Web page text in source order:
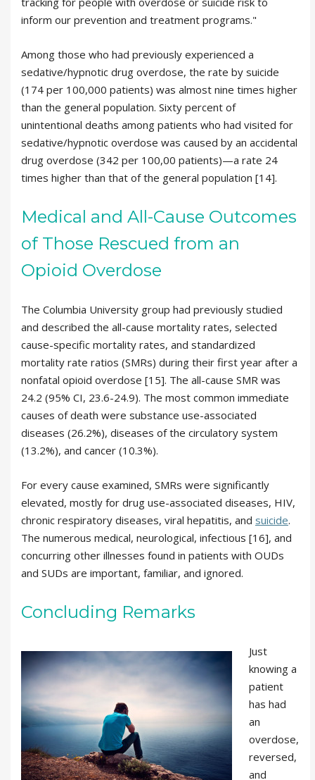
inform our prevention and treatment programs."
Among those who had previously experienced a
sedative/hypnotic drug overdose, the rate by suicide
(174 per 100,000 patients) was almost nine times higher
than the general population. Sixty percent of
unintentional deaths among patients who had visited for
sedative/hypnotic overdose was caused by an accidental
drug overdose (342 per 100,00 patients)—a rate 24
times higher than that of the general population [14].
Medical and All-Cause Outcomes
of Those Rescued from an
Opioid Overdose
The Columbia University group had previously studied
and described the all-cause mortality rates, selected
cause-specific mortality rates, and standardized
mortality rate ratios (SMRs) during their first year after a
nonfatal opioid overdose [15]. The all-cause SMR was
24.2 (95% CI, 23.6-24.9). The most common immediate
causes of death were substance use-associated
diseases (26.2%), diseases of the circulatory system
(13.2%), and cancer (10.3%).
For every cause examined, SMRs were significantly
elevated, mostly for drug use-associated diseases, HIV,
chronic respiratory diseases, viral hepatitis, and suicide.
The numerous medical, neurological, infectious [16], and
concurring other illnesses found in patients with OUDs
and SUDs are important, familiar, and ignored.
Concluding Remarks
Just
knowing a
patient
has had
an
overdose,
reversed,
and